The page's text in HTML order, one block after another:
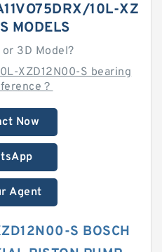
10L-XZ
MODELS
or 3D Model?
XZD12N00-S bearing
？
Now
Agent
S BOSCH